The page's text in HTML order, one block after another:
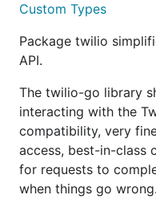
request, there are
a Message
Usable,one
Here are some
Custom Types
Package twilio
API.
The twilio-go library
interacting with the
compatibility, very
access, best-in-class
for requests to
when things go